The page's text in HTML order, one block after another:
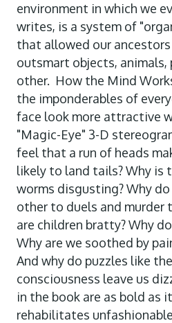
environment in which we
writes, is a system of
that allowed our
outsmart objects, animals,
other. How the Mind
the imponderables of
face look more attractive
"Magic-Eye" 3-D
feel that a run of heads
likely to land tails? Why
worms disgusting? Why
other to duels and murder
are children bratty? Why
Why are we soothed by
And why do puzzles like
consciousness leave us
in the book are as bold as
rehabilitates